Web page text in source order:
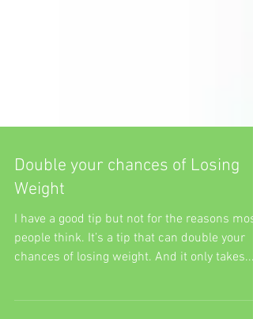
Double your chances of Losing
Weight
I have a good tip but not for the reasons most
chances of losing weight. And it only takes...